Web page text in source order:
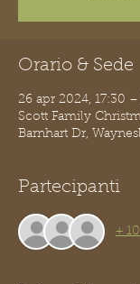
Orario & Sede
26 apr 2024, 17:30
Scott Family
Barnhart Dr,
Partecipanti
+